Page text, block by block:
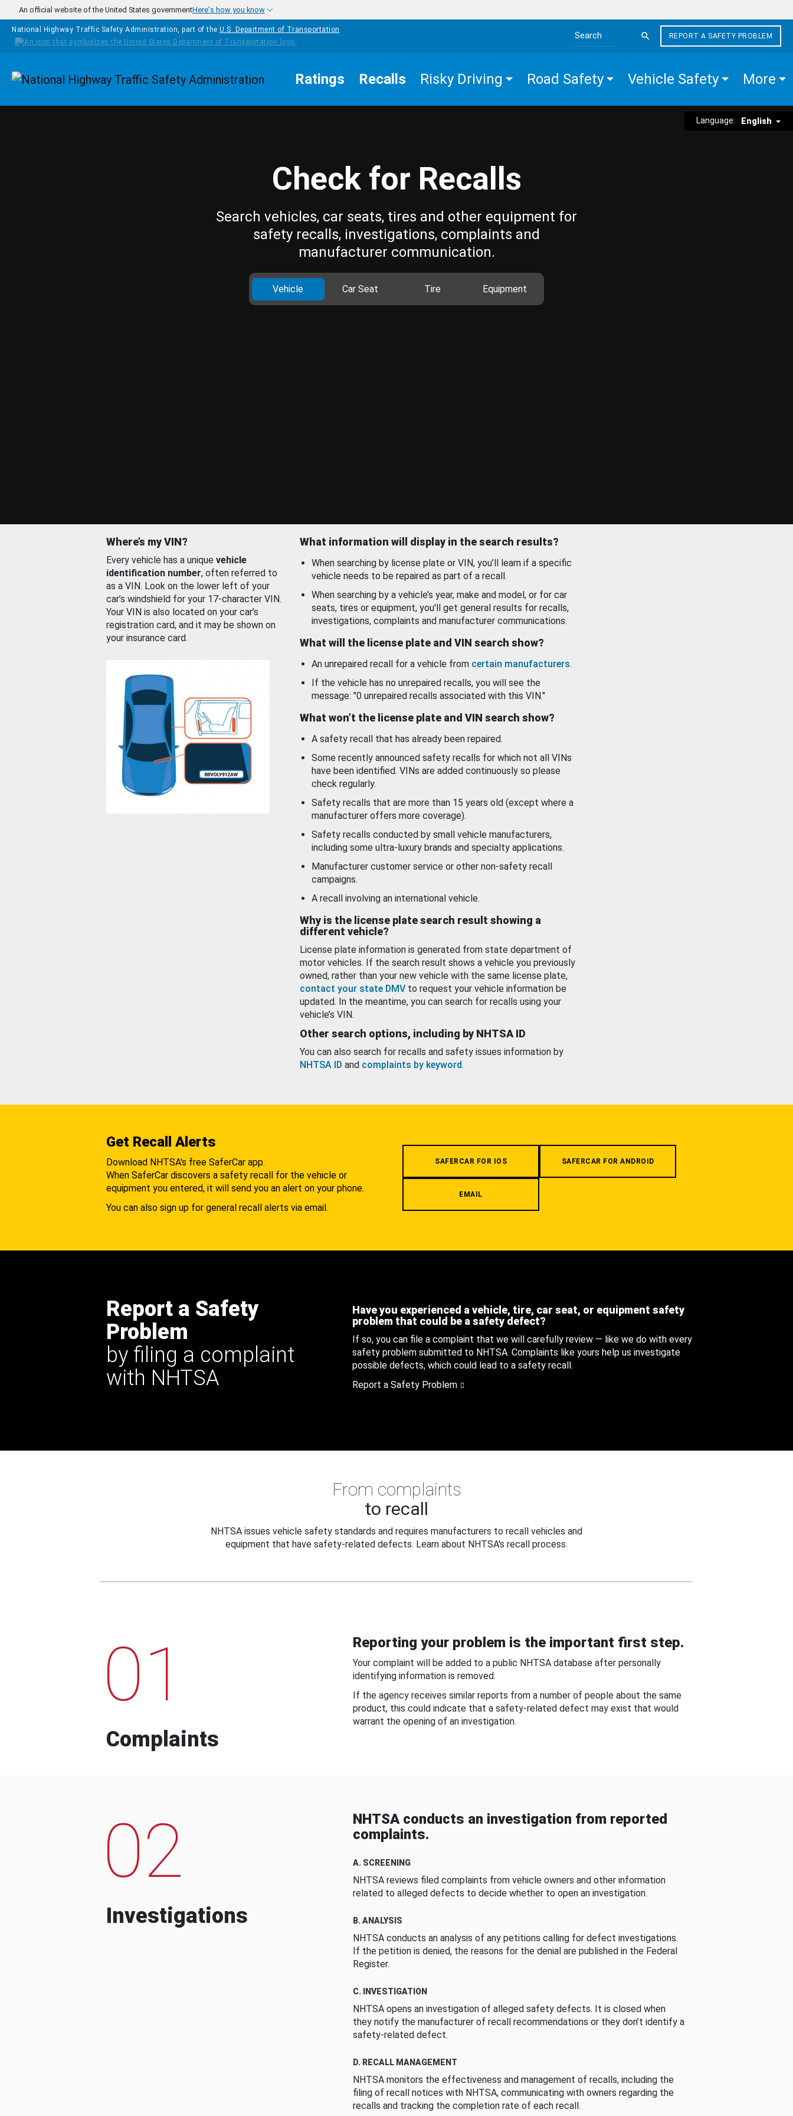
Skip to main content
An official website of the United States governmentHere's how you know
National Highway Traffic Safety Administration, part of the U.S. Department of Transportation
Search the site
REPORT A SAFETY PROBLEM
Homepage Ratings Recalls Risky Driving Road Safety Vehicle Safety More
Language: English
Check for Recalls
Search vehicles, car seats, tires and other equipment for
safety recalls, investigations, complaints and
manufacturer communication.
Vehicle Car Seat Tire Equipment
Where’s my VIN?
Every vehicle has a unique vehicle
identification number, often referred to
as a VIN. Look on the lower left of your
car’s windshield for your 17-character VIN.
Your VIN is also located on your car’s
registration card, and it may be shown on
your insurance card.
What information will display in the search results?
When searching by license plate or VIN, you’ll learn if a specific
vehicle needs to be repaired as part of a recall.
When searching by a vehicle’s year, make and model, or for car
seats, tires or equipment, you'll get general results for recalls,
investigations, complaints and manufacturer communications.
What will the license plate and VIN search show?
An unrepaired recall for a vehicle from certain manufacturers.
If the vehicle has no unrepaired recalls, you will see the
message: "0 unrepaired recalls associated with this VIN."
What won’t the license plate and VIN search show?
A safety recall that has already been repaired.
Some recently announced safety recalls for which not all VINs
have been identified. VINs are added continuously so please
check regularly.
Safety recalls that are more than 15 years old (except where a
manufacturer offers more coverage).
Safety recalls conducted by small vehicle manufacturers,
including some ultra-luxury brands and specialty applications.
Manufacturer customer service or other non-safety recall
campaigns.
A recall involving an international vehicle.
Why is the license plate search result showing a
different vehicle?
License plate information is generated from state department of
motor vehicles. If the search result shows a vehicle you previously
owned, rather than your new vehicle with the same license plate,
contact your state DMV to request your vehicle information be
updated. In the meantime, you can search for recalls using your
vehicle’s VIN.
Other search options, including by NHTSA ID
You can also search for recalls and safety issues information by
NHTSA ID and complaints by keyword.
Get Recall Alerts
Download NHTSA's free SaferCar app.
When SaferCar discovers a safety recall for the vehicle or
equipment you entered, it will send you an alert on your phone.
You can also sign up for general recall alerts via email.
SAFERCAR FOR IOS SAFERCAR FOR ANDROID
EMAIL
Report a Safety
Problem
by filing a complaint
with NHTSA
Have you experienced a vehicle, tire, car seat, or equipment safety
problem that could be a safety defect?
If so, you can file a complaint that we will carefully review — like we do with every
safety problem submitted to NHTSA. Complaints like yours help us investigate
possible defects, which could lead to a safety recall.
Report a Safety Problem
From complaints
to recall
NHTSA issues vehicle safety standards and requires manufacturers to recall vehicles and
equipment that have safety-related defects. Learn about NHTSA's recall process.
01
Complaints
Reporting your problem is the important first step.
Your complaint will be added to a public NHTSA database after personally
identifying information is removed.
If the agency receives similar reports from a number of people about the same
product, this could indicate that a safety-related defect may exist that would
warrant the opening of an investigation.
02
Investigations
NHTSA conducts an investigation from reported
complaints.
A. SCREENING
NHTSA reviews filed complaints from vehicle owners and other information
related to alleged defects to decide whether to open an investigation.
B. ANALYSIS
NHTSA conducts an analysis of any petitions calling for defect investigations.
If the petition is denied, the reasons for the denial are published in the Federal
Register.
C. INVESTIGATION
NHTSA opens an investigation of alleged safety defects. It is closed when
they notify the manufacturer of recall recommendations or they don’t identify a
safety-related defect.
D. RECALL MANAGEMENT
NHTSA monitors the effectiveness and management of recalls, including the
filing of recall notices with NHTSA, communicating with owners regarding the
recalls and tracking the completion rate of each recall.